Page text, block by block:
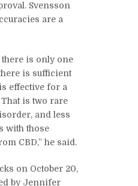
Svensson
are a
there is only one
is sufficient
effective for a
is two rare
and less
with those
CBD,” he said.
on October 20,
by Jennifer